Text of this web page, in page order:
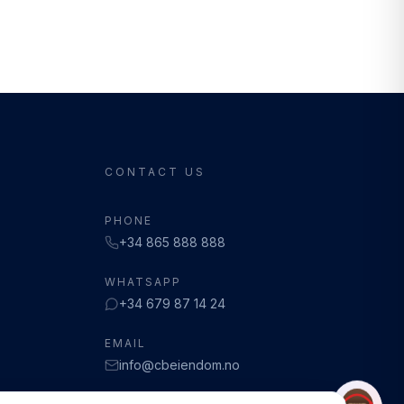
CONTACT US
PHONE
+34 865 888 888
WHATSAPP
+34 679 87 14 24
EMAIL
info@cbeiendom.no